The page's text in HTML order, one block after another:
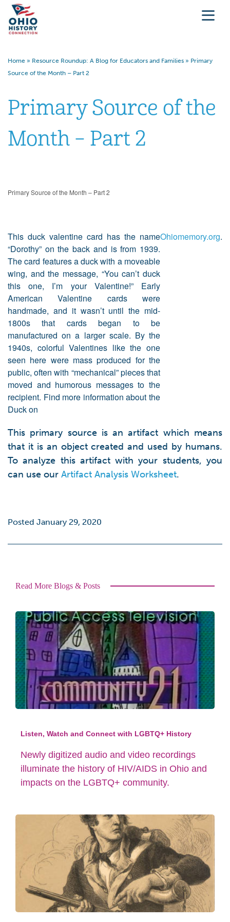
Home » Resource Roundup: A Blog for Educators and Families » Primary
Source of the Month – Part 2
Primary Source of the
Month – Part 2
Primary Source of the Month – Part 2
This duck valentine card has the name
“Dorothy” on the back and is from 1939.
The card features a duck with a moveable
wing, and the message, “You can’t duck
this one, I’m your Valentine!” Early
American Valentine cards were
handmade, and it wasn’t until the mid-
1800s that cards began to be
manufactured on a larger scale. By the
1940s, colorful Valentines like the one
seen here were mass produced for the
public, often with “mechanical” pieces that
moved and humorous messages to the
recipient. Find more information about the
Duck on
Ohiomemory.org.
This primary source is an artifact which means
that it is an object created and used by humans.
To analyze this artifact with your students, you
can use our Artifact Analysis Worksheet.
Posted January 29, 2020
Read More Blogs & Posts
Listen, Watch and Connect with LGBTQ+ History
Newly digitized audio and video recordings
illuminate the history of HIV/AIDS in Ohio and
impacts on the LGBTQ+ community.